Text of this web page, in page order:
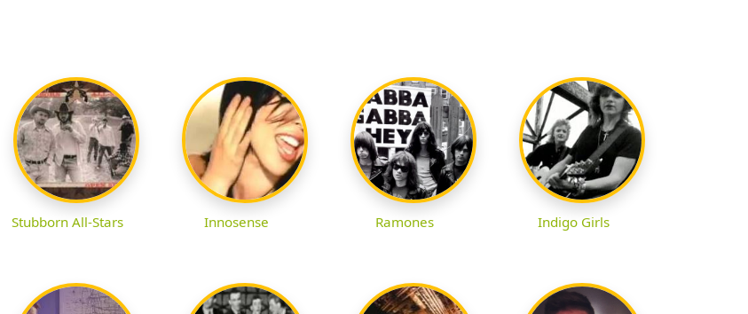
Stubborn All-Stars Innosense Ramones Indigo Girls